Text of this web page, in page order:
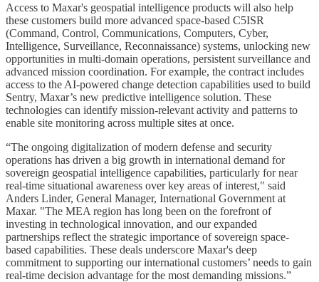
Access to Maxar's geospatial intelligence products will also help
these customers build more advanced space-based C5ISR
(Command, Control, Communications, Computers, Cyber,
Intelligence, Surveillance, Reconnaissance) systems, unlocking new
opportunities in multi-domain operations, persistent surveillance and
advanced mission coordination. For example, the contract includes
access to the AI-powered change detection capabilities used to build
Sentry, Maxar’s new predictive intelligence solution. These
technologies can identify mission-relevant activity and patterns to
enable site monitoring across multiple sites at once.
“The ongoing digitalization of modern defense and security
operations has driven a big growth in international demand for
sovereign geospatial intelligence capabilities, particularly for near
real-time situational awareness over key areas of interest," said
Anders Linder, General Manager, International Government at
Maxar. "The MEA region has long been on the forefront of
investing in technological innovation, and our expanded
partnerships reflect the strategic importance of sovereign space-
based capabilities. These deals underscore Maxar's deep
commitment to supporting our international customers’ needs to gain
real-time decision advantage for the most demanding missions.”